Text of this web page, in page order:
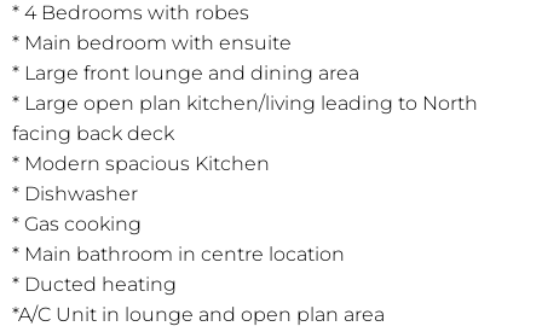
* 4 Bedrooms with robes
* Main bedroom with ensuite
* Large front lounge and dining area
* Large open plan kitchen/living leading to North
facing back deck
* Modern spacious Kitchen
* Dishwasher
* Gas cooking
* Main bathroom in centre location
* Ducted heating
*A/C Unit in lounge and open plan area